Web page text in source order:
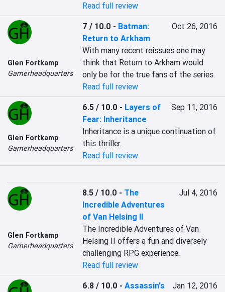
Read full review
Glen Fortkamp
Gamerheadquarters
7 / 10.0 - Batman:
Return to Arkham
Oct 26, 2016
With many recent reissues one may
think that Return to Arkham would
only be for the true fans of the series.
Read full review
Glen Fortkamp
Gamerheadquarters
6.5 / 10.0 - Layers of
Fear: Inheritance
Sep 11, 2016
Inheritance is a unique continuation of
this thriller.
Read full review
Glen Fortkamp
Gamerheadquarters
8.5 / 10.0 - The
Incredible Adventures
of Van Helsing II
Jul 4, 2016
The Incredible Adventures of Van
Helsing II offers a fun and diversely
challenging RPG experience.
Read full review
6.8 / 10.0 -Assassin's
Jan 12, 2016